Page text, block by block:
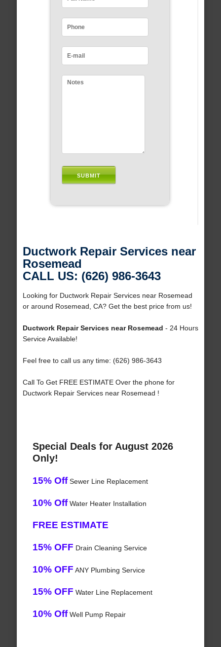
Ductwork Repair Services near
Rosemead
CALL US: (626) 986-3643
Looking for Ductwork Repair Services near Rosemead
or around Rosemead, CA? Get the best price from us!
Ductwork Repair Services near Rosemead - 24 Hours
Service Available!
Feel free to call us any time: (626) 986-3643
Call To Get FREE ESTIMATE Over the phone for
Ductwork Repair Services near Rosemead !
Special Deals for August 2026
Only!
15% OffSewer Line Replacement
10% OffWater Heater Installation
FREE ESTIMATE
15% OFF Drain Cleaning Service
10% OFF ANY Plumbing Service
15% OFF Water Line Replacement
10% OffWell Pump Repair